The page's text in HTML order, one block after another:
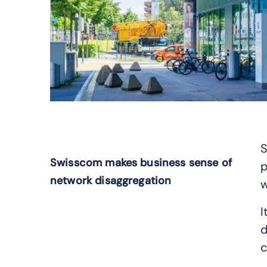
Swisscom makes business sense of
network disaggregation